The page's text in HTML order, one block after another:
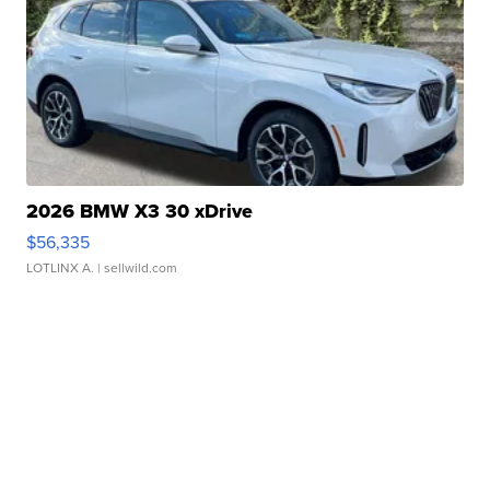
2026 BMW X3 30 xDrive
$56,335
LOTLINX A. | sellwild.com